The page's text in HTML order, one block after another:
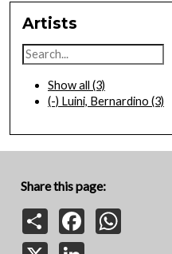
Artists
Show all (3)
(-) Luini, Bernardino (3)
Share this page:
Share
Facebook